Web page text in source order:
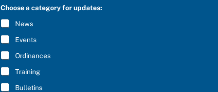
r
t
e
C
R
I
B
E
*
Choose a category for updates:
News
Events
Ordinances
Training
Bulletins